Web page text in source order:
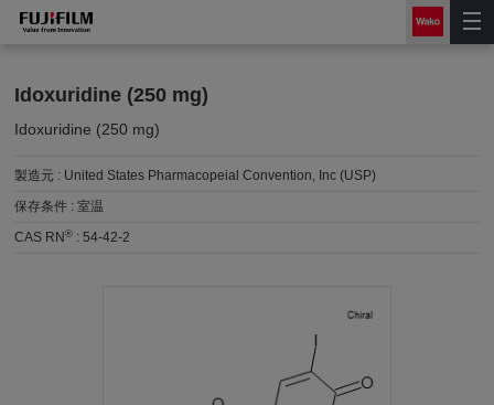
Idoxuridine (250 mg)
Idoxuridine (250 mg)
製造元 : United States Pharmacopeial Convention, Inc (USP)
保存条件 :室温
CAS RN® :54-42-2